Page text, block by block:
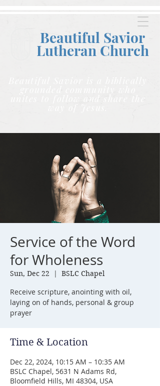
Beautiful Savior
Lutheran Church
Beautiful Savior is a biblically
grounded community who
unites to follow and share the
way of Jesus.
Service of the Word
for Wholeness
Sun, Dec 22
  |
BSLC Chapel
Receive scripture, anointing with oil,
laying on of hands, personal & group
prayer
Time & Location
Dec 22, 2024, 10:15 AM – 10:35 AM
BSLC Chapel, 5631 N Adams Rd,
Bloomfield Hills, MI 48304, USA